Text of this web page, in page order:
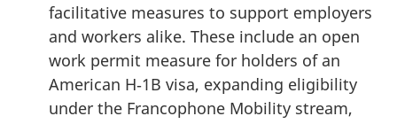
facilitative measures to support employers
and workers alike. These include an open
work permit measure for holders of an
American H‑1B visa, expanding eligibility
under the Francophone Mobility stream,